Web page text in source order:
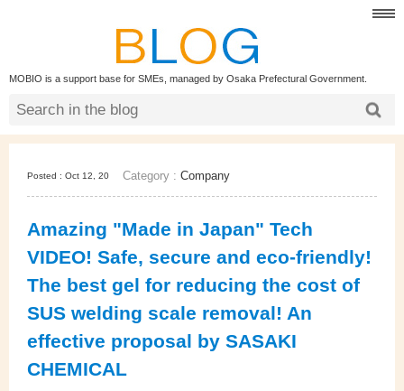
MOBIO is a support base for SMEs, managed by Osaka Prefectural Government.
Posted : Oct 12, 20 Category : Company
Amazing "Made in Japan" Tech
VIDEO! Safe, secure and eco-friendly!
The best gel for reducing the cost of
SUS welding scale removal! An
effective proposal by SASAKI
CHEMICAL